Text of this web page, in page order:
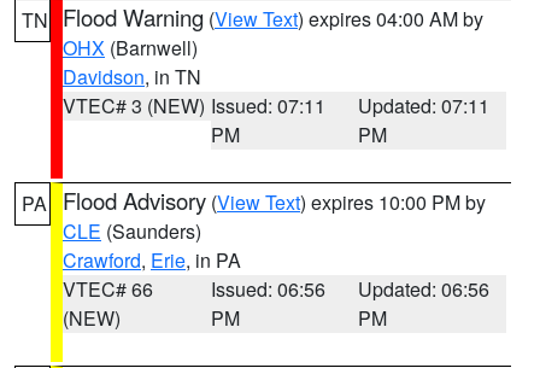
TN Flood Warning (View Text) expires 04:00 AM by
OHX (Barnwell)
Davidson, in TN
VTEC# 3 (NEW) Issued: 07:11
PM
Updated: 07:11
PM
PA Flood Advisory (View Text) expires 10:00 PM by
CLE (Saunders)
Crawford, Erie, in PA
VTEC# 66
(NEW)
Issued: 06:56
PM
Updated: 06:56
PM